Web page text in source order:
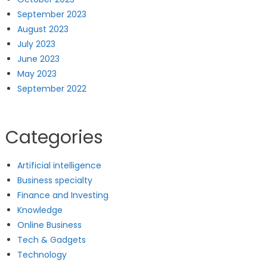
September 2023
August 2023
July 2023
June 2023
May 2023
September 2022
Categories
Artificial intelligence
Business specialty
Finance and Investing
Knowledge
Online Business
Tech & Gadgets
Technology